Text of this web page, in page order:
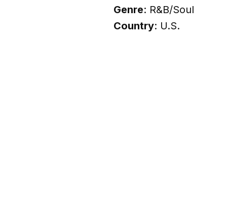
Genre: R&B/Soul
Country: U.S.